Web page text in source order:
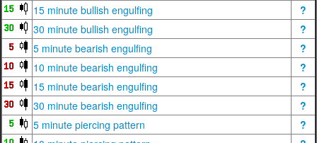
15 minute bullish engulfing
?
30 minute bullish engulfing
?
5 minute bearish engulfing
?
10 minute bearish engulfing
?
15 minute bearish engulfing
?
30 minute bearish engulfing
?
5 minute piercing pattern
?